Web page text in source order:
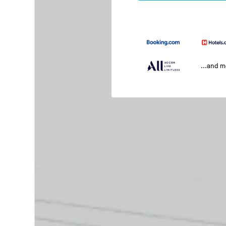
...and